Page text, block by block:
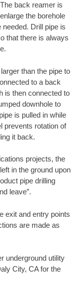
back reamer is
the borehole
Drill pipe is
that there is always
than the pipe to
to a back
is then connected to
downhole to
is pulled in while
prevents rotation of
it back.
projects, the
in the ground upon
pipe drilling
leave”.
exit and entry points
are made as
underground utility
City, CA for the